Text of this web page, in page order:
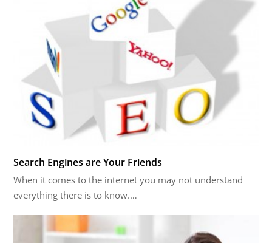
Search Engines are Your Friends
When it comes to the internet you may not understand
everything there is to know.…